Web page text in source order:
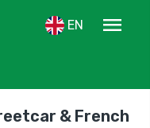
EN
menu
& French